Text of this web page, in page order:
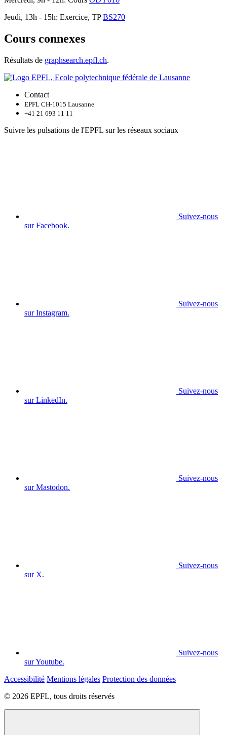
Jeudi, 13h - 15h: Exercice, TPBS270
Cours connexes
Résultats de graphsearch.epfl.ch.
Contact
EPFL CH-1015 Lausanne
+41 21 693 11 11
Suivre les pulsations de l'EPFL sur les réseaux sociaux
Suivez-nous
sur Facebook.
Suivez-nous
sur Instagram.
Suivez-nous
sur LinkedIn.
Suivez-nous
sur Mastodon.
Suivez-nous
sur X.
Suivez-nous
sur Youtube.
Accessibilité Mentions légales Protection des données
© 2026 EPFL, tous droits réservés